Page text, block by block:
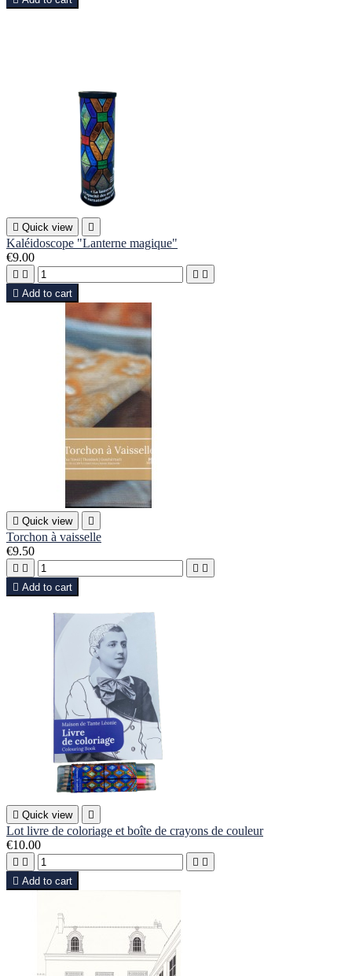
 Quick view 
Kaléidoscope "Lanterne magique"
€9.00
   
 Add to cart
 Quick view 
Torchon à vaisselle
€9.50
   
 Add to cart
 Quick view 
Lot livre de coloriage et boîte de crayons de couleur
€10.00
   
 Add to cart